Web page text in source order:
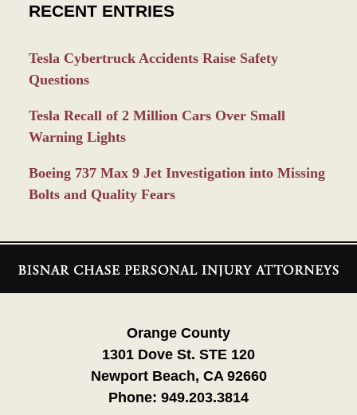
RECENT ENTRIES
Tesla Cybertruck Accidents Raise Safety
Questions
Tesla Recall of 2 Million Cars Over Small
Warning Lights
Boeing 737 Max 9 Jet Investigation into Missing
Bolts and Quality Fears
Information
Orange County
1301 Dove St. STE 120
Newport Beach, CA 92660
Phone: 949.203.3814